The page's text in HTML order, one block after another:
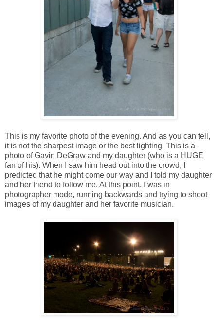
This is my favorite photo of the evening. And as you can tell,
it is not the sharpest image or the best lighting. This is a
photo of Gavin DeGraw and my daughter (who is a HUGE
fan of his). When I saw him head out into the crowd, I
predicted that he might come our way and I told my daughter
and her friend to follow me. At this point, I was in
photographer mode, running backwards and trying to shoot
images of my daughter and her favorite musician.